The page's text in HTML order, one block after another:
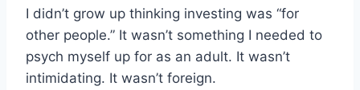
I didn’t grow up thinking investing was “for
other people.” It wasn’t something I needed to
psych myself up for as an adult. It wasn’t
intimidating. It wasn’t foreign.